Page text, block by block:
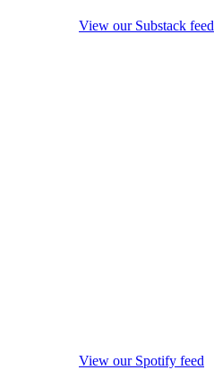
View our Substack feed
View our Spotify feed